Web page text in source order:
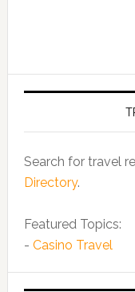
Search for travel
Directory.
Featured Topics:
- Casino Travel